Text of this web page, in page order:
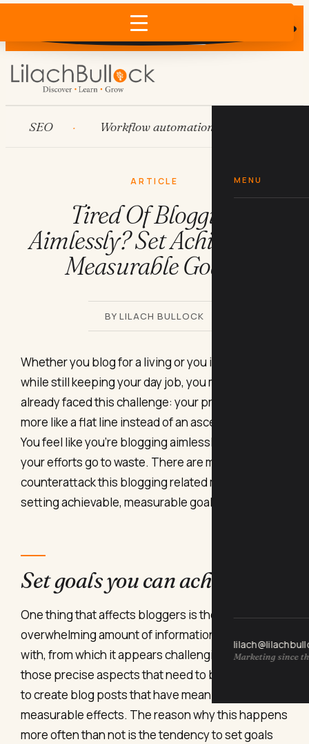
Does AI recommend your business?
×
MENU
Marketing since
SEO Workflow automation
ARTICLE
Tired Of Blogging
Aimlessly? Set Achievable,
Measurable Goals!
BY LILACH BULLOCK
Whether you blog for a living or you intend to do so
while still keeping your day job, you might have
already faced this challenge: your productivity is
more like a flat line instead of an ascending arrow.
You feel like you’re blogging aimlessly and that
your efforts go to waste. There are methods to
counterattack this blogging related malaise:
setting achievable, measurable goals.
Set goals you can achieve
One thing that affects bloggers is the
overwhelming amount of information they deal
with, from which it appears challenging to extract
those precise aspects that need to be dealt with
to create blog posts that have meaning and
measurable effects. The reason why this happens
more often than not is the tendency to set goals